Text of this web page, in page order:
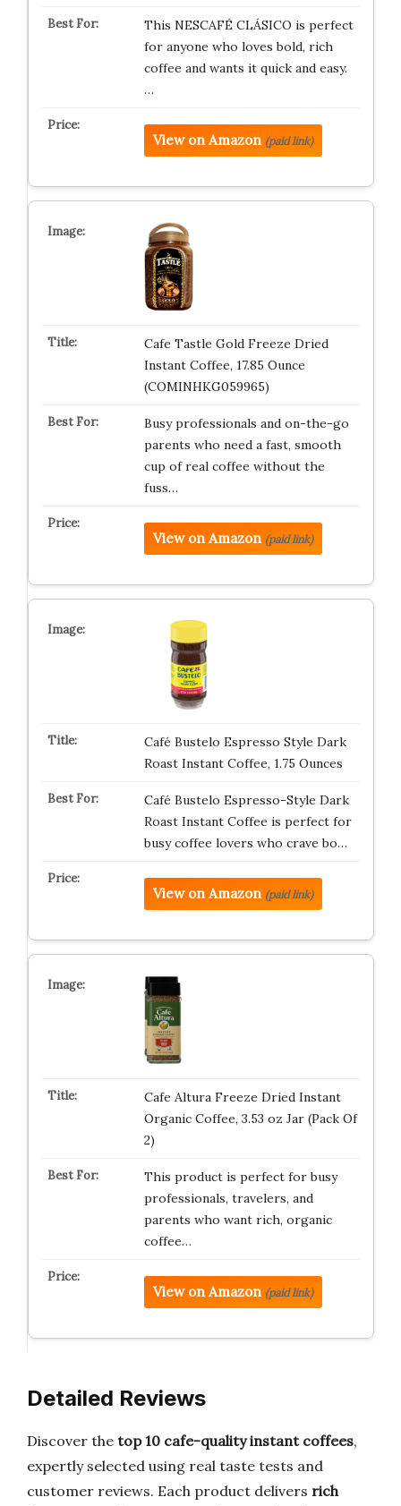
This NESCAFÉ CLÁSICO is perfect
for anyone who loves bold, rich
coffee and wants it quick and easy.
…
View on Amazon (paid link)
Cafe Tastle Gold Freeze Dried
Instant Coffee, 17.85 Ounce
(COMINHKG059965)
Busy professionals and on-the-go
parents who need a fast, smooth
cup of real coffee without the
fuss…
View on Amazon (paid link)
Café Bustelo Espresso Style Dark
Roast Instant Coffee, 1.75 Ounces
Café Bustelo Espresso-Style Dark
Roast Instant Coffee is perfect for
busy coffee lovers who crave bo…
View on Amazon (paid link)
Cafe Altura Freeze Dried Instant
Organic Coffee, 3.53 oz Jar (Pack Of
2)
This product is perfect for busy
professionals, travelers, and
parents who want rich, organic
coffee…
View on Amazon (paid link)
Detailed Reviews
Discover the top 10 cafe-quality instant coffees,
expertly selected using real taste tests and
customer reviews. Each product delivers rich